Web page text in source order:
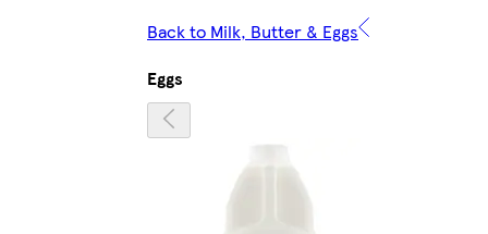
Back to Milk, Butter & Eggs
Eggs